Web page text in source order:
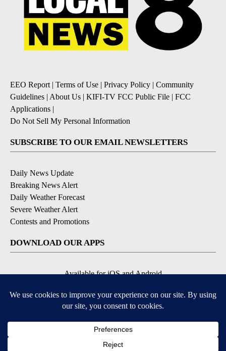
EEO Report| Terms of Use | Privacy Policy | Community
Guidelines | About Us | KIFI-TV FCC Public File | FCC
Applications |
Do Not Sell My Personal Information
SUBSCRIBE TO OUR EMAIL NEWSLETTERS
Daily News Update
Breaking News Alert
Daily Weather Forecast
Severe Weather Alert
Contests and Promotions
DOWNLOAD OUR APPS
Available for iOS and Android
© 2026, NPG of Idaho, Inc. Idaho Falls, ID USA